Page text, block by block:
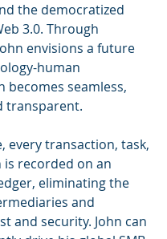
the democratized
3.0. Through
envisions a future
human
becomes seamless,
transparent.
every transaction, task,
is recorded on an
eliminating the
and
and security. John can